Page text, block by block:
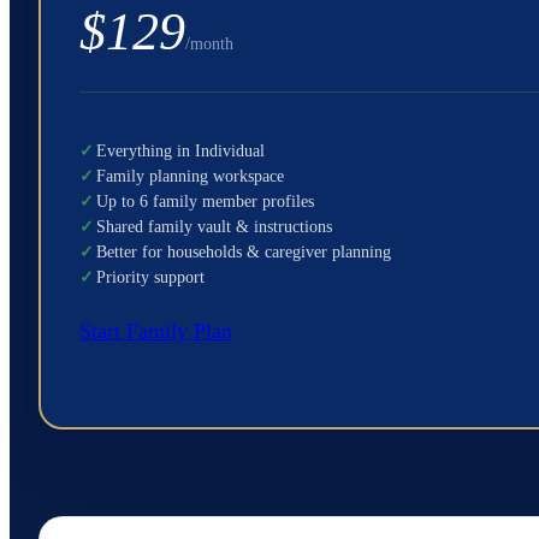
$129/month
✓ Everything in Individual
✓ Family planning workspace
✓ Up to 6 family member profiles
✓ Shared family vault & instructions
✓ Better for households & caregiver planning
✓ Priority support
Start Family Plan